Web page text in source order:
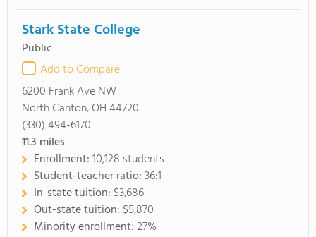
Stark State College
Public
Add to Compare
6200 Frank Ave NW
North Canton, OH 44720
(330) 494-6170
11.3 miles
Enrollment:10,128 students
Student-teacher ratio:36:1
In-state tuition: $3,686
Out-state tuition: $5,870
Minority enrollment:27%